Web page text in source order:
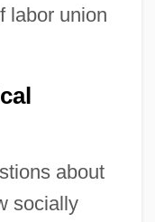
labor union
about
socially